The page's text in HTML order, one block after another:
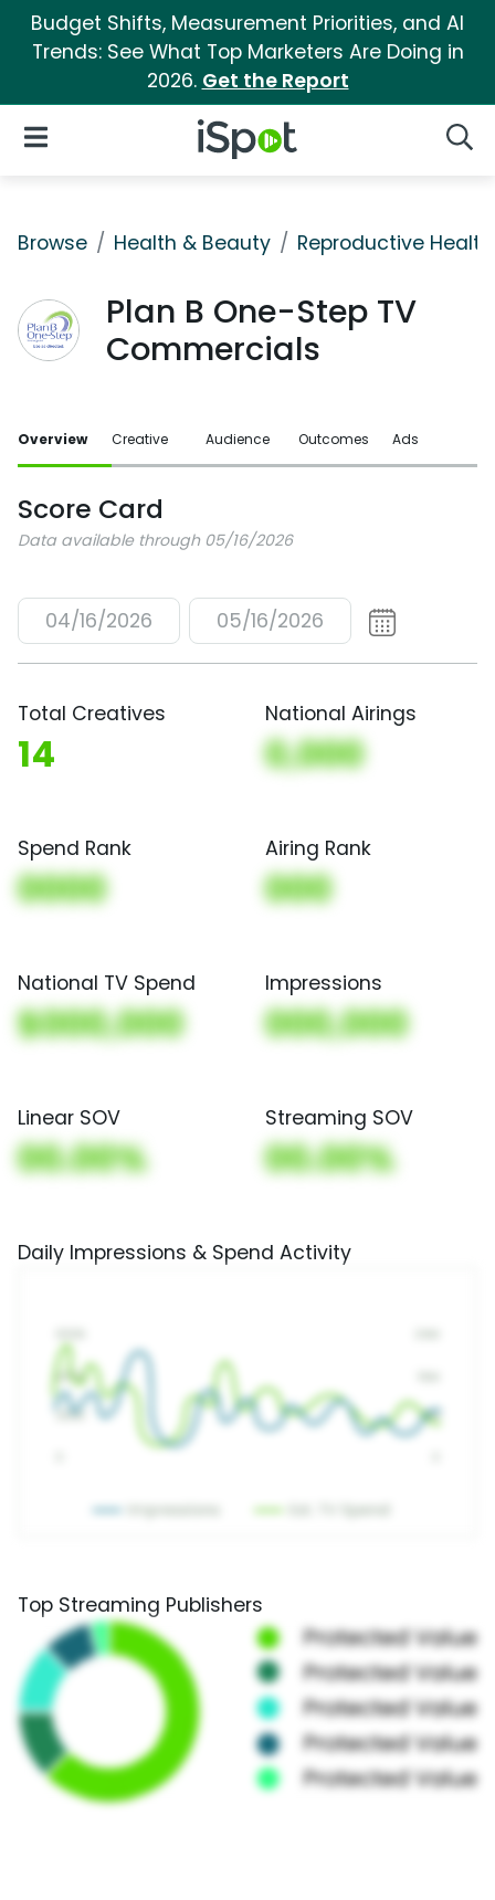
Budget Shifts, Measurement Priorities, and AI
Trends: See What Top Marketers Are Doing in
2026. Get the Report
iSpot Logo
Open Navigation
Browse Health & Beauty Reproductive Health
Plan B One-Step TV
Commercials
Overview Creative Audience Outcomes Ads
Score Card
Data available through 05/16/2026
04/16/2026 05/16/2026
Total Creatives
14
National Airings
0,000
Spend Rank
0000
Airing Rank
000
National TV Spend
$000,000
Impressions
000,000
Linear SOV
00.00%
Streaming SOV
00.00%
Daily Impressions & Spend Activity
Top Streaming Publishers